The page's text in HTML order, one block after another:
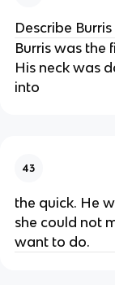
Describe
Burris was the
His neck was
into
43
the quick. He
she could not
want to do.